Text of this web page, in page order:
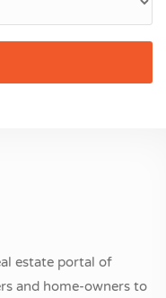
estate portal of
and home-owners to